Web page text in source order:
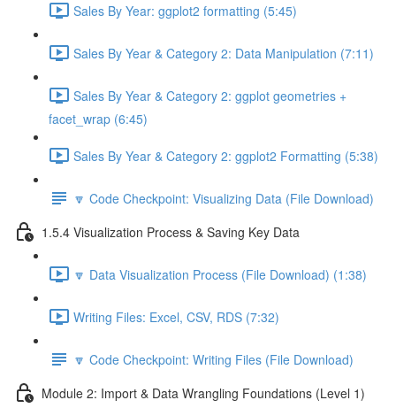
Sales By Year: ggplot2 formatting (5:45)
Sales By Year & Category 2: Data Manipulation (7:11)
Sales By Year & Category 2: ggplot geometries +
facet_wrap (6:45)
Sales By Year & Category 2: ggplot2 Formatting (5:38)
🔽 Code Checkpoint: Visualizing Data (File Download)
1.5.4 Visualization Process & Saving Key Data
🔽 Data Visualization Process (File Download) (1:38)
Writing Files: Excel, CSV, RDS (7:32)
🔽 Code Checkpoint: Writing Files (File Download)
Module 2: Import & Data Wrangling Foundations (Level 1)